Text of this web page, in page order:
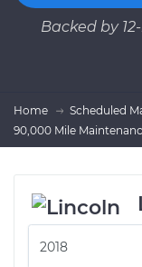
Backed by
Home Scheduled
90,000 Mile